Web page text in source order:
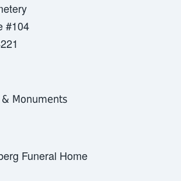
#104
Monuments
Funeral Home